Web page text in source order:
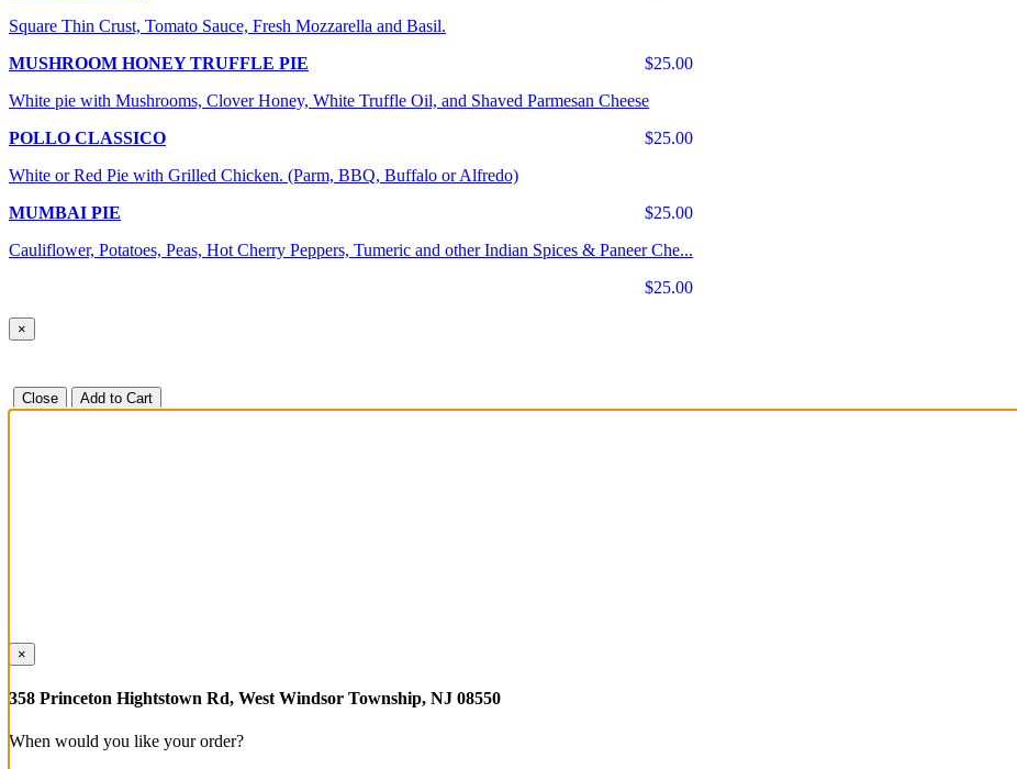
Square Thin Crust, Tomato Sauce, Fresh Mozzarella and Basil.
$25.00
MUSHROOM HONEY TRUFFLE PIE
White pie with Mushrooms, Clover Honey, White Truffle Oil, and Shaved Parmesan Cheese
$25.00
POLLO CLASSICO
White or Red Pie with Grilled Chicken. (Parm, BBQ, Buffalo or Alfredo)
$25.00
MUMBAI PIE
Cauliflower, Potatoes, Peas, Hot Cherry Peppers, Tumeric and other Indian Spices & Paneer Che...
$25.00
×
Close Add to Cart
×
358 Princeton Hightstown Rd, West Windsor Township, NJ 08550
When would you like your order?